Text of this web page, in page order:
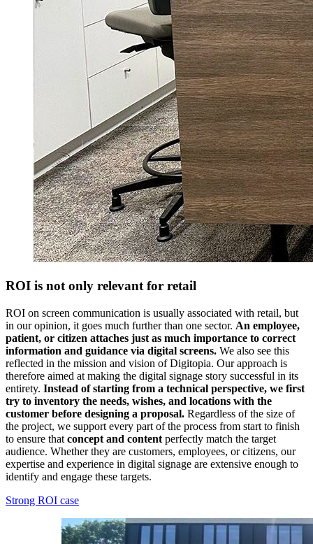
ROI is not only relevant for retail
ROI on screen communication is usually associated with retail, but
in our opinion, it goes much further than one sector. An employee,
patient, or citizen attaches just as much importance to correct
information and guidance via digital screens. We also see this
reflected in the mission and vision of Digitopia. Our approach is
therefore aimed at making the digital signage story successful in its
entirety. Instead of starting from a technical perspective, we first
try to inventory the needs, wishes, and locations with the
customer before designing a proposal. Regardless of the size of
the project, we support every part of the process from start to finish
to ensure that concept and content perfectly match the target
audience. Whether they are customers, employees, or citizens, our
expertise and experience in digital signage are extensive enough to
identify and engage these targets.
Strong ROI case